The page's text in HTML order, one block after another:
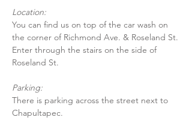
Location:
You can find us on top of the car wash on
the corner of Richmond Ave. & Roseland St.
Enter through the stairs on the side of
Roseland St.
Parking:
There is parking across the street next to
Chapultapec.